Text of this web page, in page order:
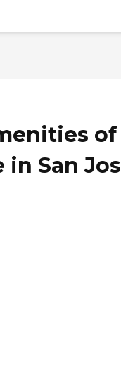
of
in San